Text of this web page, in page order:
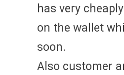
has very
on the wallet
soon.
Also customer